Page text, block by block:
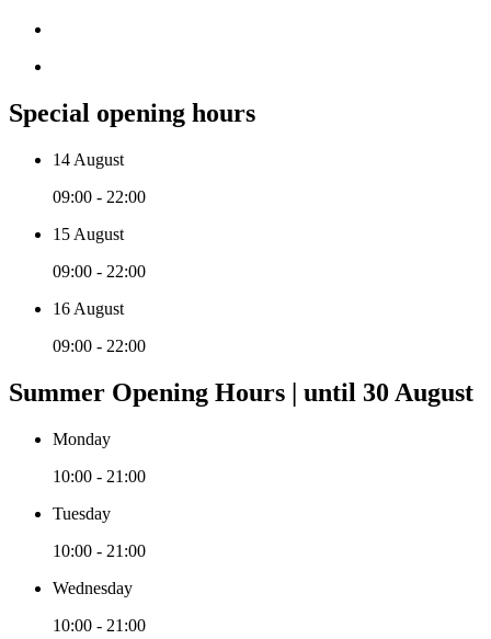
Special opening hours
14 August
09:00 - 22:00
15 August
09:00 - 22:00
16 August
09:00 - 22:00
Summer Opening Hours | until 30 August
Monday
10:00 - 21:00
Tuesday
10:00 - 21:00
Wednesday
10:00 - 21:00